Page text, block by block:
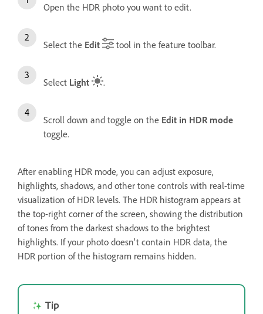
Open the HDR photo you want to edit.
Select the Edit tool in the feature toolbar.
Select Light .
Scroll down and toggle on the Edit in HDR mode
toggle.
After enabling HDR mode, you can adjust exposure,
highlights, shadows, and other tone controls with real-time
visualization of HDR levels. The HDR histogram appears at
the top-right corner of the screen, showing the distribution
of tones from the darkest shadows to the brightest
highlights. If your photo doesn't contain HDR data, the
HDR portion of the histogram remains hidden.
Tip